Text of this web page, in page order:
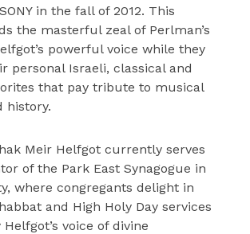
in the fall of 2012. This
the masterful zeal of Perlman’s
powerful voice while they
personal Israeli, classical and
that pay tribute to musical
history.
Meir Helfgot currently serves
of the Park East Synagogue in
where congregants delight in
and High Holy Day services
voice of divine